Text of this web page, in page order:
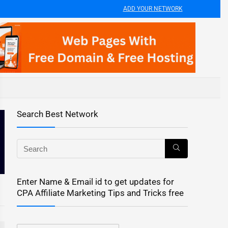
ADD YOUR NETWORK
Search Best Network
Enter Name & Email id to get updates for
CPA Affiliate Marketing Tips and Tricks free